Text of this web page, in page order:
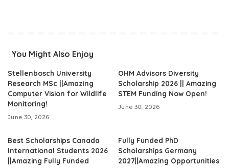
You Might Also Enjoy
Stellenbosch University
Research MSc ||Amazing
Computer Vision for Wildlife
Monitoring!
June 30, 2026
OHM Advisors Diversity
Scholarship 2026 || Amazing
STEM Funding Now Open!
June 30, 2026
Best Scholarships Canada
International Students 2026
||Amazing Fully Funded
Fully Funded PhD
Scholarships Germany
2027||Amazing Opportunities